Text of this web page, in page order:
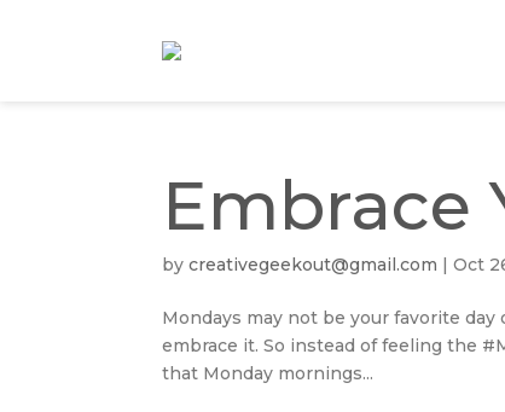
Embrace
bycreativegeekout@gmail.com |Oct
Mondays may not be your favorite
embrace it. So instead of feeling the
that Monday mornings...